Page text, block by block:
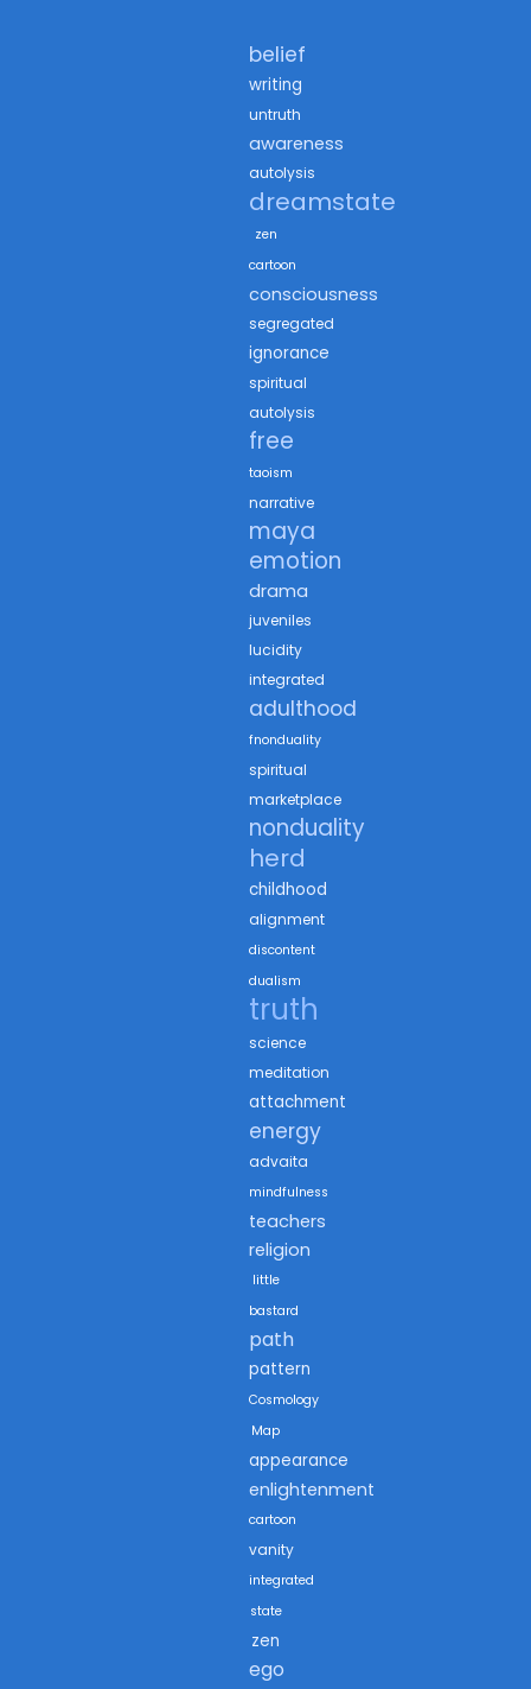
belief
writing
untruth
awareness
autolysis
dreamstate
zen
cartoon
consciousness
segregated
ignorance
spiritual
autolysis
free
taoism
narrative
maya
emotion
drama
juveniles
lucidity
integrated
adulthood
fnonduality
spiritual
marketplace
nonduality
herd
childhood
alignment
discontent
dualism
truth
science
meditation
attachment
energy
advaita
mindfulness
teachers
religion
little
bastard
path
pattern
Cosmology
Map
appearance
enlightenment
cartoon
vanity
integrated
state
zen
ego